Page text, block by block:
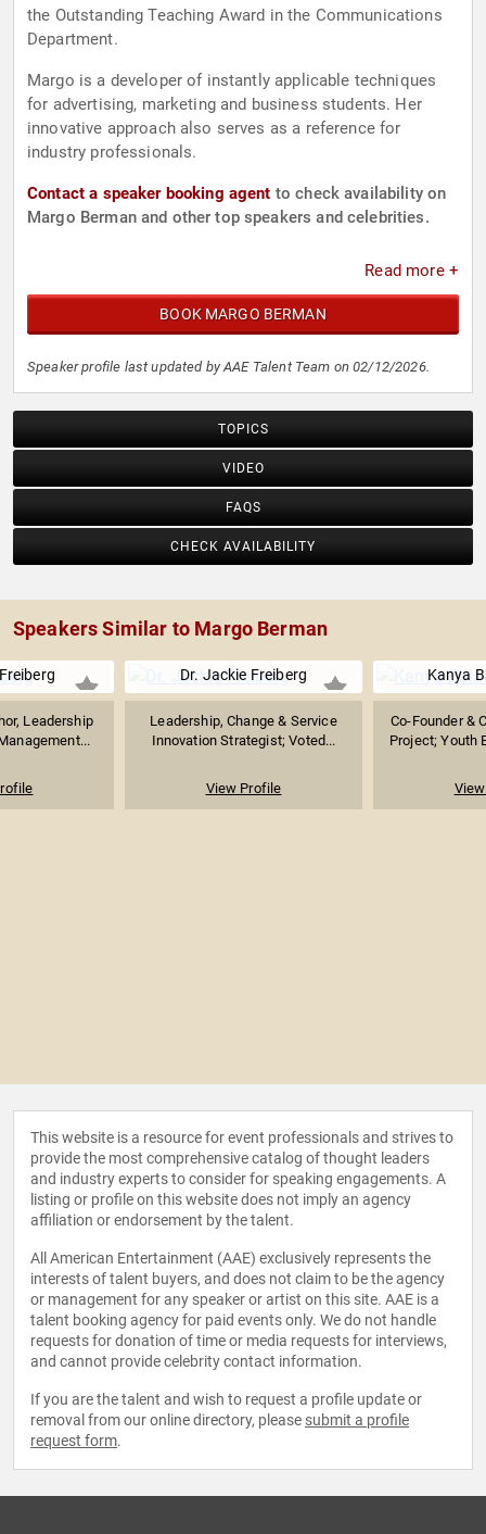
the Outstanding Teaching Award in the Communications
Department.
Margo is a developer of instantly applicable techniques
for advertising, marketing and business students. Her
innovative approach also serves as a reference for
industry professionals.
Contact a speaker booking agent to check availability on
Margo Berman and other top speakers and celebrities.
Read more +
BOOK MARGO BERMAN
Speaker profile last updated by AAE Talent Team on 02/12/2026.
TOPICS
VIDEO
FAQS
CHECK AVAILABILITY
Speakers Similar to Margo Berman
Leadership
Dr. Jackie Freiberg
Leadership, Change & Service
Innovation Strategist; Voted...
View Profile
Kanya
Co-Founder &
Project; Youth
This website is a resource for event professionals and strives to
provide the most comprehensive catalog of thought leaders
and industry experts to consider for speaking engagements. A
listing or profile on this website does not imply an agency
affiliation or endorsement by the talent.
All American Entertainment (AAE) exclusively represents the
interests of talent buyers, and does not claim to be the agency
or management for any speaker or artist on this site. AAE is a
talent booking agency for paid events only. We do not handle
requests for donation of time or media requests for interviews,
and cannot provide celebrity contact information.
If you are the talent and wish to request a profile update or
removal from our online directory, please submit a profile
request form.